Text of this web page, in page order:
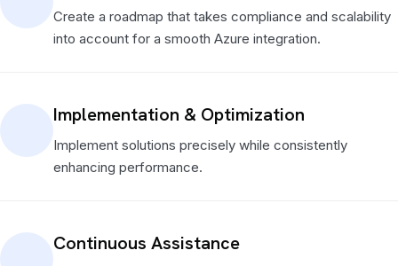
Create a roadmap that takes compliance and scalability
into account for a smooth Azure integration.
Implementation & Optimization
Implement solutions precisely while consistently
enhancing performance.
Continuous Assistance